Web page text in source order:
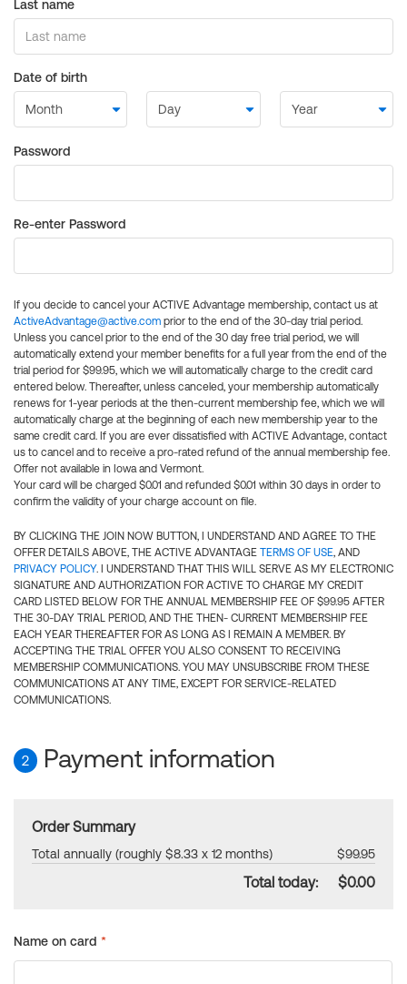
Last name
Date of birth
Password
Re-enter Password
If you decide to cancel your ACTIVE Advantage membership, contact us at
ActiveAdvantage@active.com prior to the end of the 30-day trial period.
Unless you cancel prior to the end of the 30 day free trial period, we will
automatically extend your member benefits for a full year from the end of the
trial period for $99.95, which we will automatically charge to the credit card
entered below. Thereafter, unless canceled, your membership automatically
renews for 1-year periods at the then-current membership fee, which we will
automatically charge at the beginning of each new membership year to the
same credit card. If you are ever dissatisfied with ACTIVE Advantage, contact
us to cancel and to receive a pro-rated refund of the annual membership fee.
Offer not available in Iowa and Vermont.
Your card will be charged $0.01 and refunded $0.01 within 30 days in order to
confirm the validity of your charge account on file.
BY CLICKING THE JOIN NOW BUTTON, I UNDERSTAND AND AGREE TO THE
OFFER DETAILS ABOVE, THE ACTIVE ADVANTAGE TERMS OF USE, AND
PRIVACY POLICY. I UNDERSTAND THAT THIS WILL SERVE AS MY ELECTRONIC
SIGNATURE AND AUTHORIZATION FOR ACTIVE TO CHARGE MY CREDIT
CARD LISTED BELOW FOR THE ANNUAL MEMBERSHIP FEE OF $99.95 AFTER
THE 30-DAY TRIAL PERIOD, AND THE THEN- CURRENT MEMBERSHIP FEE
EACH YEAR THEREAFTER FOR AS LONG AS I REMAIN A MEMBER. BY
ACCEPTING THE TRIAL OFFER YOU ALSO CONSENT TO RECEIVING
MEMBERSHIP COMMUNICATIONS. YOU MAY UNSUBSCRIBE FROM THESE
COMMUNICATIONS AT ANY TIME, EXCEPT FOR SERVICE-RELATED
COMMUNICATIONS.
2 Payment information
Order Summary
Total annually (roughly $8.33 x 12 months) $99.95
Total today: $0.00